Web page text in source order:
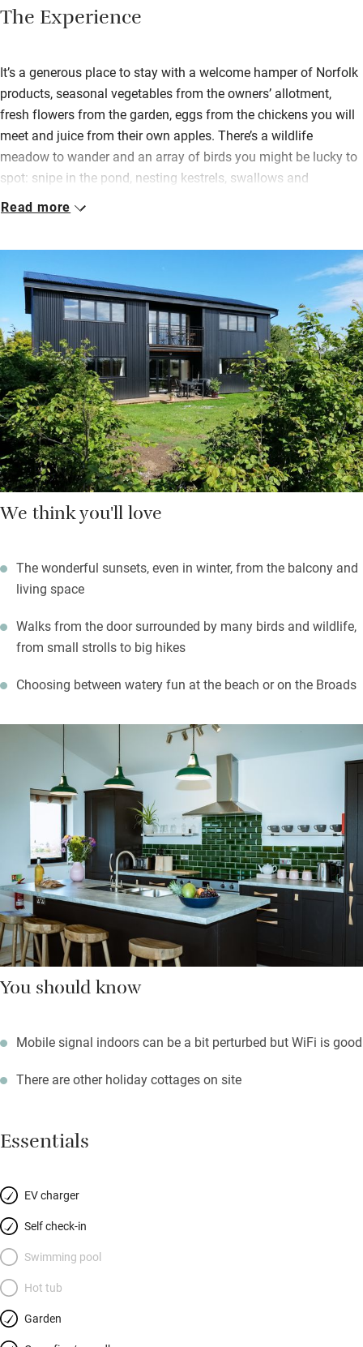
The Experience
It’s a generous place to stay with a welcome hamper of Norfolk
products, seasonal vegetables from the owners’ allotment,
fresh flowers from the garden, eggs from the chickens you will
meet and juice from their own apples. There’s a wildlife
meadow to wander and an array of birds you might be lucky to
spot: snipe in the pond, nesting kestrels, swallows and
starlings, robins and pink-footed geese in winter.
so knives are sharp, pans are pukka and there’s a big island for
joining in. Choose to eat on the balcony or the decking below.
You’ll find a barbecue facing west, a lawn big enough for
kicking a football about and a shared games barn with a fire pit
plus a pool table for rainy days.
A ten-minute walk will take you to Winterton-on-Sea for village
shops, fish and chips, a tea room, pub and café and there are
two good farm shops nearby so you can shop local.
Read more
We think you'll love
The wonderful sunsets, even in winter, from the balcony and
living space
Walks from the door surrounded by many birds and wildlife,
from small strolls to big hikes
Choosing between watery fun at the beach or on the Broads
You should know
Mobile signal indoors can be a bit perturbed but WiFi is good
There are other holiday cottages on site
Essentials
EV charger
Self check-in
Swimming pool
Hot tub
Garden